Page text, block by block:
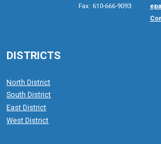
Fax: 610-666-9093
DISTRICTS
North District
South District
East District
West District